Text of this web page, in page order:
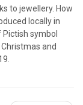
to jewellery. How
locally in
symbol
and